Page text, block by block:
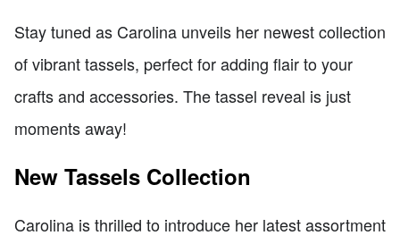
Stay tuned as Carolina unveils her newest collection
of vibrant tassels, perfect for adding flair to your
crafts and accessories. The tassel reveal is just
moments away!
New Tassels Collection
Carolina is thrilled to introduce her latest assortment